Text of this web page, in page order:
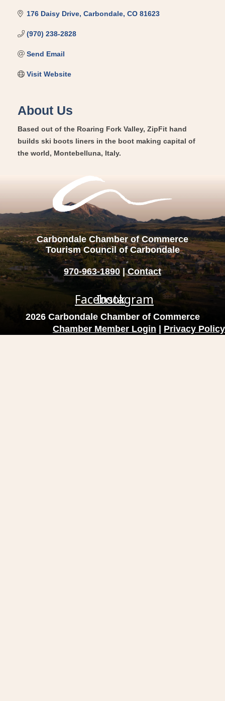
176 Daisy Drive Carbondale CO 81623
(970) 238-2828
Send Email
Visit Website
About Us
Based out of the Roaring Fork Valley, ZipFit hand
builds ski boots liners in the boot making capital of
the world, Montebelluna, Italy.
Carbondale Chamber of Commerce
Tourism Council of Carbondale
970-963-1890|Contact
Facebook
Instagram
2026 Carbondale Chamber of Commerce
Chamber Member Login
Privacy Policy